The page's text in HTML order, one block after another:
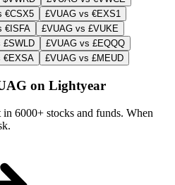
€CSX5
£VUAG vs €EXS1
€ISFA
£VUAG vs £VUKE
£SWLD
£VUAG vs £EQQQ
€EXSA £VUAG vs £MEUD
on Lightyear
6000+ stocks and funds. When